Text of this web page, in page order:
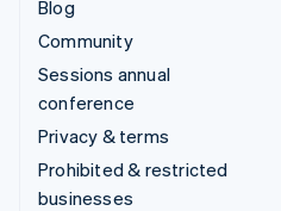
Blog
Community
Sessions annual
conference
Privacy & terms
Prohibited & restricted
businesses